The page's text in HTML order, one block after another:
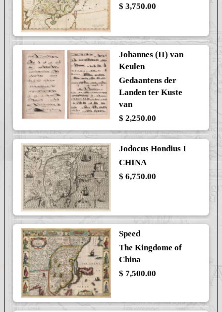
$ 3,750.00
Johannes (II) van
Keulen
Gedaantens der
Landen ter Kuste
van
$ 2,250.00
Jodocus Hondius I
CHINA
$ 6,750.00
Speed
The Kingdome of
China
$ 7,500.00